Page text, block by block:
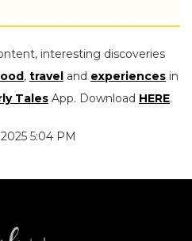
interesting discoveries
, travel and experiences in
Tales App. Download HERE.
5:04 PM